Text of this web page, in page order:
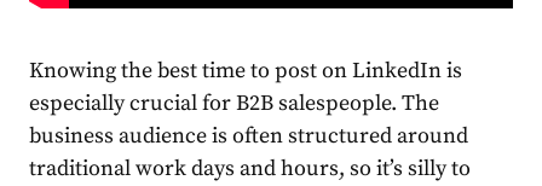
Knowing thebest time to post on LinkedInis
especially crucial for B2B salespeople. The
business audience is often structured around
traditional work days and hours, so it’s silly to